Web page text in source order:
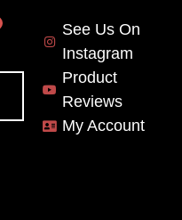
See Us On
Instagram
Product
Reviews
My Account